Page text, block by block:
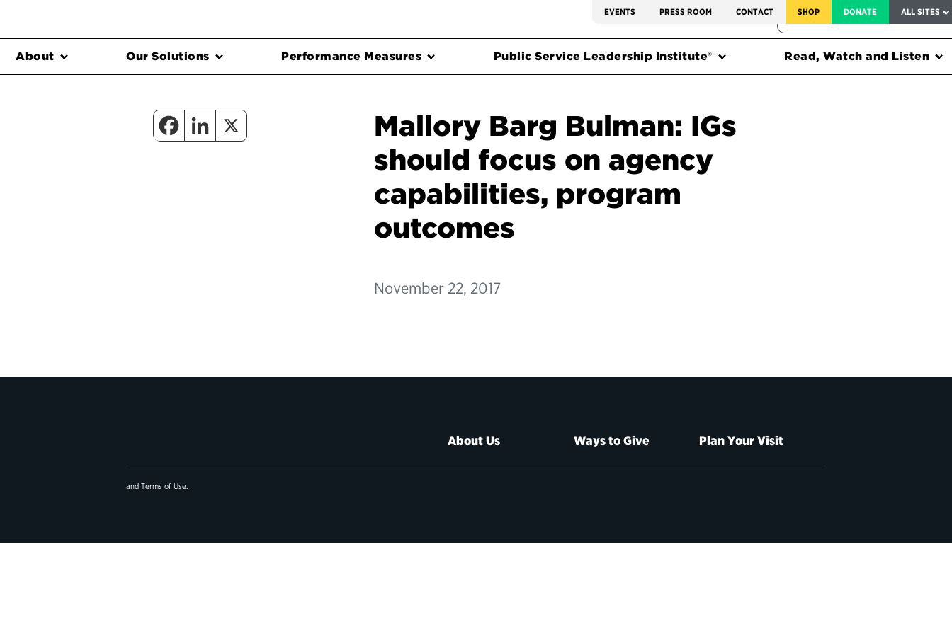
EVENTS PRESS ROOM CONTACT SHOP DONATE ALL SITES
FEDERAL HARMS TRACKER
About Our Solutions Performance Measures Public Service Leadership Institute® Read, Watch and Listen
Mallory Barg Bulman: IGs
should focus on agency
capabilities, program
outcomes
November 22, 2017
About Us Ways to Give Plan Your Visit
and Terms of Use.